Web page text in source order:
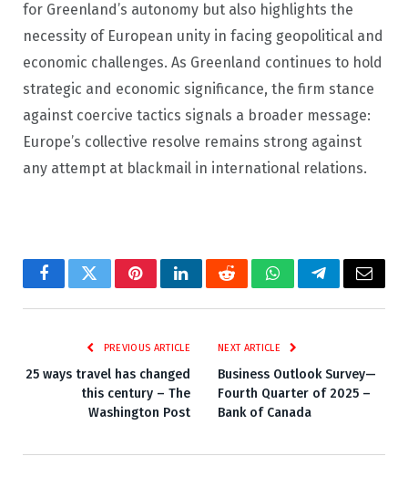
for Greenland’s autonomy but also highlights the
necessity of European unity in facing geopolitical and
economic challenges. As Greenland continues to hold
strategic and economic significance, the firm stance
against coercive tactics signals a broader message:
Europe’s collective resolve remains strong against
any attempt at blackmail in international relations.
FacebookTwitterPinterestLinkedInRedditWhatsAppTelegramEmail
PREVIOUS ARTICLE
25 ways travel has changed
this century – The
Washington Post
NEXT ARTICLE
Business Outlook Survey—
Fourth Quarter of 2025 –
Bank of Canada